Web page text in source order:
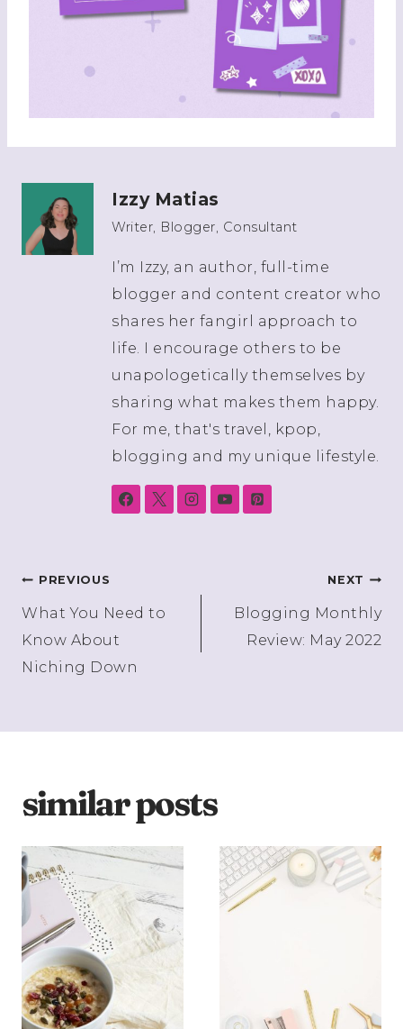
Izzy Matias
Writer, Blogger, Consultant
I’m Izzy, an author, full-time
blogger and content creator who
shares her fangirl approach to
life. I encourage others to be
unapologetically themselves by
sharing what makes them happy.
For me, that's travel, kpop,
blogging and my unique lifestyle.
Post
navigation
PREVIOUS
What You Need to
Know About
Niching Down
NEXT
Blogging Monthly
Review: May 2022
similar posts